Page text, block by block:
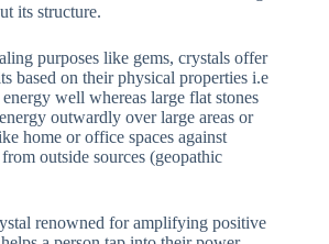
its structure.
purposes like gems, crystals offer
based on their physical properties i.e
well whereas large flat stones
outwardly over large areas or
home or office spaces against
outside sources (geopathic
renowned for amplifying positive